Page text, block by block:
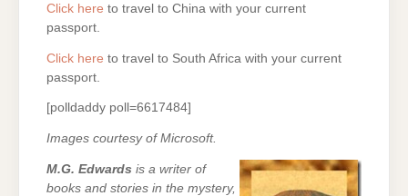
Click here to travel to China with your current
passport.
Click here to travel to South Africa with your current
passport.
[polldaddy poll=6617484]
Images courtesy of Microsoft.
M.G. Edwards is a writer of
books and stories in the mystery,